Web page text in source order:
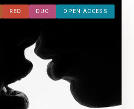
RED DUO OPEN ACCESS